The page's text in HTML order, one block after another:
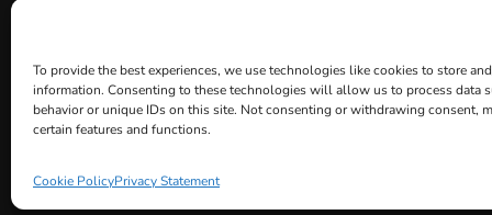
To provide the best experiences, we use technologies like cookies to store
information. Consenting to these technologies will allow us to process data
behavior or unique IDs on this site. Not consenting or withdrawing consent,
certain features and functions.
Cookie PolicyPrivacy Statement
ESTATE PLANNING
TRUSTS